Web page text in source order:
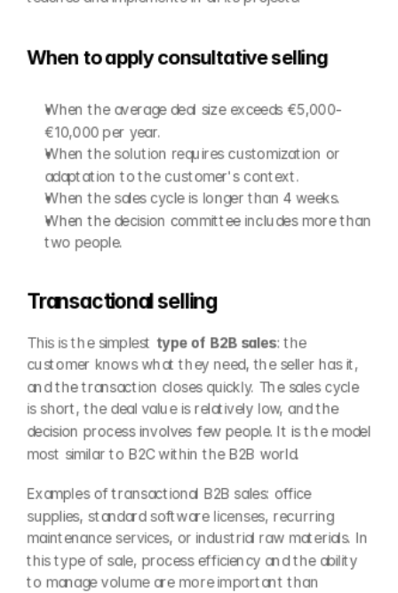
When to apply consultative selling
When the average deal size exceeds €5,000-
€10,000 per year.
When the solution requires customization or
adaptation to the customer's context.
When the sales cycle is longer than 4 weeks.
When the decision committee includes more than
two people.
Transactional selling
This is the simplest type of B2B sales: the
customer knows what they need, the seller has it,
and the transaction closes quickly. The sales cycle
is short, the deal value is relatively low, and the
decision process involves few people. It is the model
most similar to B2C within the B2B world.
Examples of transactional B2B sales: office
supplies, standard software licenses, recurring
maintenance services, or industrial raw materials. In
this type of sale, process efficiency and the ability
to manage volume are more important than